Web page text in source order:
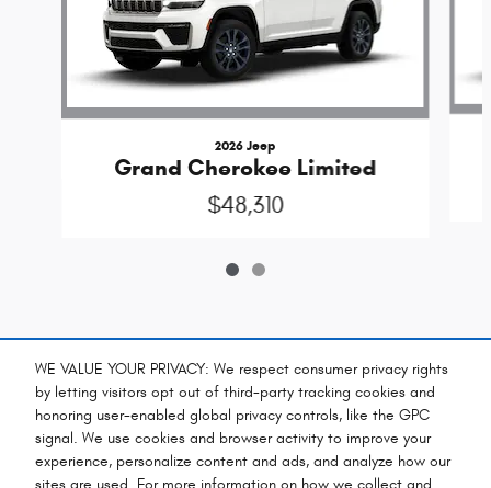
WE VALUE YOUR PRIVACY: We respect consumer privacy rights
by letting visitors opt out of third-party tracking cookies and
honoring user-enabled global privacy controls, like the GPC
signal. We use cookies and browser activity to improve your
experience, personalize content and ads, and analyze how our
2026 Jeep
Grand Cherokee Limited
$48,310
Included Packages & Accessories
Standard Features